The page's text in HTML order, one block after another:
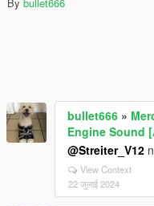
bullet666 »
Engine Sound
@Streiter_V12
View Context
22 जुलाई 2024